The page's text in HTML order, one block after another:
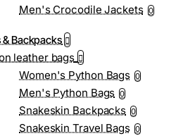
Men's Crocodile Jackets 0
Backpacks
leather bags
Women's Python Bags 0
Men's Python Bags 0
Snakeskin Backpacks 0
Snakeskin Travel Bags 0